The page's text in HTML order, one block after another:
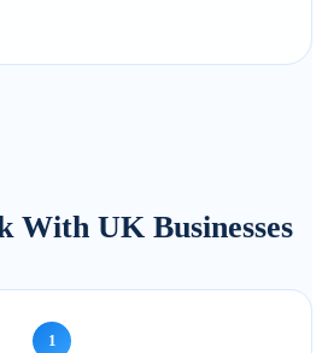
With UK Businesses
1